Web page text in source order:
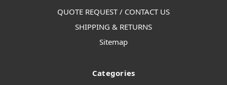
QUOTE REQUEST / CONTACT US
SHIPPING & RETURNS
Sitemap
Categories